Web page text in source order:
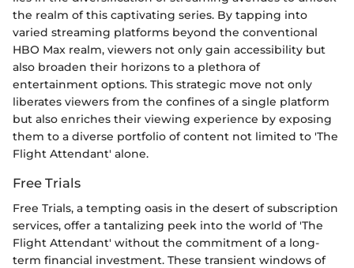
the realm of this captivating series. By tapping into
varied streaming platforms beyond the conventional
HBO Max realm, viewers not only gain accessibility but
also broaden their horizons to a plethora of
entertainment options. This strategic move not only
liberates viewers from the confines of a single platform
but also enriches their viewing experience by exposing
them to a diverse portfolio of content not limited to 'The
Flight Attendant' alone.
Free Trials
Free Trials, a tempting oasis in the desert of subscription
services, offer a tantalizing peek into the world of 'The
Flight Attendant' without the commitment of a long-
term financial investment. These transient windows of